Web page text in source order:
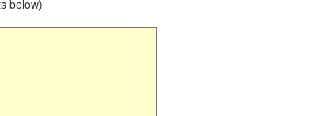
below)